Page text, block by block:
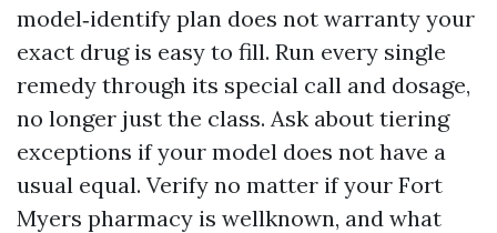
model‑identify plan does not warranty your
exact drug is easy to fill. Run every single
remedy through its special call and dosage,
no longer just the class. Ask about tiering
exceptions if your model does not have a
usual equal. Verify no matter if your Fort
Myers pharmacy is wellknown, and what